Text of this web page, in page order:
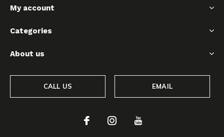
My account
Categories
About us
CALL US EMAIL